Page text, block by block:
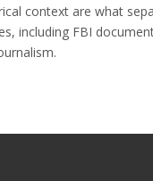
context are what
including FBI